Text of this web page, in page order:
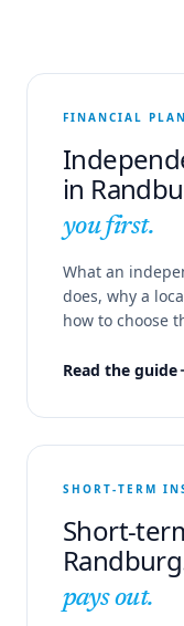
FINANCIAL
in
you first.
What an
does, why a
how to choose
Read the guide
SHORT-TERM
Short-
pays out.